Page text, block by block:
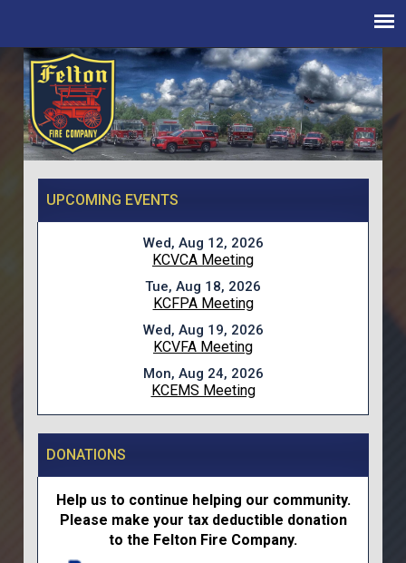
UPCOMING EVENTS
Wed, Aug 12, 2026
KCVCA Meeting
Tue, Aug 18, 2026
KCFPA Meeting
Wed, Aug 19, 2026
KCVFA Meeting
Mon, Aug 24, 2026
KCEMS Meeting
DONATIONS
Help us to continue helping our community.
Please make your tax deductible donation
to the Felton Fire Company.